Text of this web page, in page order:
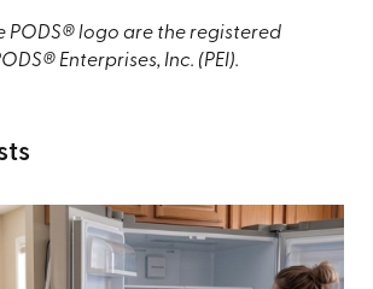
PODS® logo are the registered
Enterprises, Inc. (PEI).